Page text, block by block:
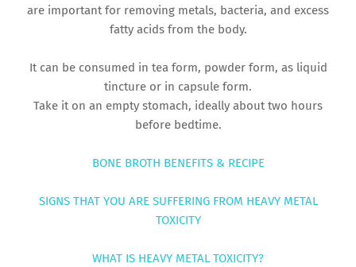
are important for removing metals, bacteria, and excess
fatty acids from the body.
It can be consumed in tea form, powder form, as liquid
tincture or in capsule form.
Take it on an empty stomach, ideally about two hours
before bedtime.
BONE BROTH BENEFITS & RECIPE
SIGNS THAT YOU ARE SUFFERING FROM HEAVY METAL
TOXICITY
WHAT IS HEAVY METAL TOXICITY?